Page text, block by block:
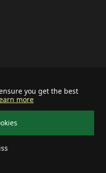
you get the best
more